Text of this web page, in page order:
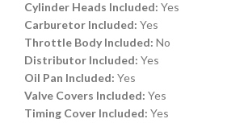
Cylinder Heads Included: Yes
Carburetor Included: Yes
Throttle Body Included: No
Distributor Included: Yes
Oil Pan Included: Yes
Valve Covers Included: Yes
Timing Cover Included: Yes